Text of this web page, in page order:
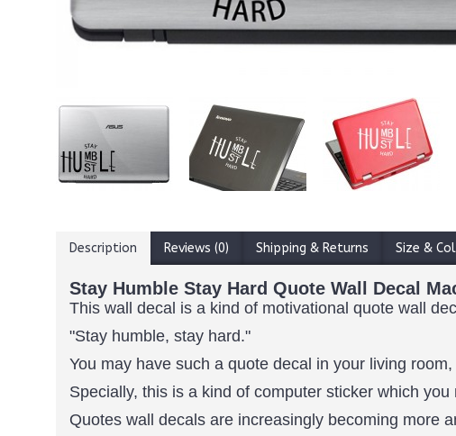
Description Reviews (0) Shipping & Returns Size &
Stay Humble Stay Hard Quote Wall Decal
This wall decal is a kind of motivational quote wall
"Stay humble, stay hard."
You may have such a quote decal in your living
Specially, this is a kind of computer sticker which
Quotes wall decals are increasingly becoming more